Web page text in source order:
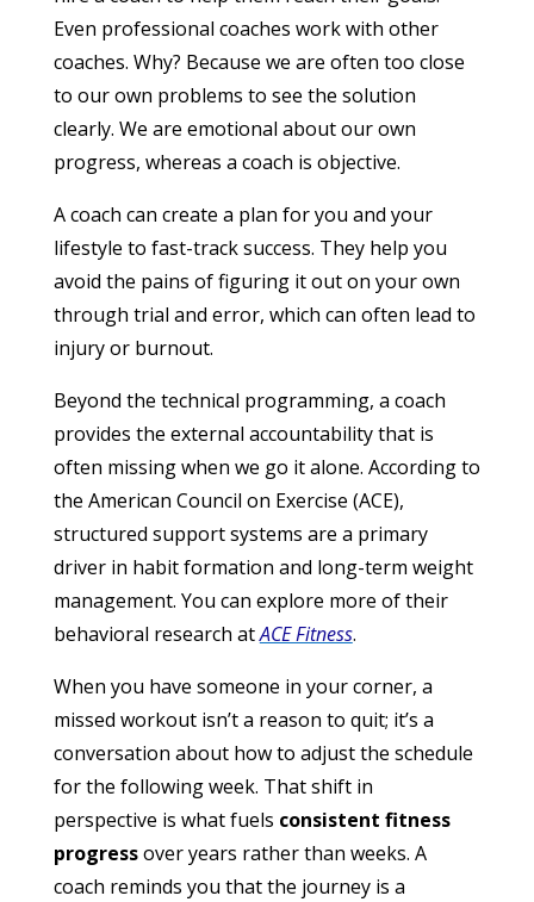
Even professional coaches work with other
coaches. Why? Because we are often too close
to our own problems to see the solution
clearly. We are emotional about our own
progress, whereas a coach is objective.
A coach can create a plan for you and your
lifestyle to fast-track success. They help you
avoid the pains of figuring it out on your own
through trial and error, which can often lead to
injury or burnout.
Beyond the technical programming, a coach
provides the external accountability that is
often missing when we go it alone. According to
the American Council on Exercise (ACE),
structured support systems are a primary
driver in habit formation and long-term weight
management. You can explore more of their
behavioral research atACE Fitness.
When you have someone in your corner, a
missed workout isn’t a reason to quit; it’s a
conversation about how to adjust the schedule
for the following week. That shift in
perspective is what fuels consistent fitness
progressover years rather than weeks. A
coach reminds you that the journey is a